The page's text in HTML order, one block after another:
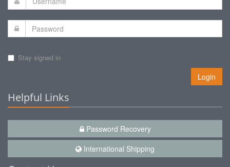
Stay signed in
Login
Helpful Links
Password Recovery
International Shipping